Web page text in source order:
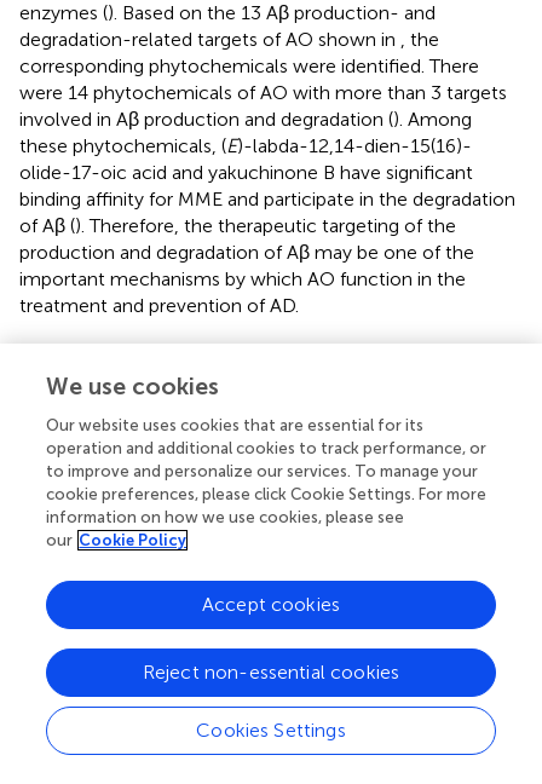
enzymes (). Based on the 13 Aβ production- and
degradation-related targets of AO shown in , the
corresponding phytochemicals were identified. There
were 14 phytochemicals of AO with more than 3 targets
involved in Aβ production and degradation (). Among
these phytochemicals, (E)-labda-12,14-dien-15(16)-
olide-17-oic acid and yakuchinone B have significant
binding affinity for MME and participate in the degradation
of Aβ (). Therefore, the therapeutic targeting of the
production and degradation of Aβ may be one of the
important mechanisms by which AO function in the
treatment and prevention of AD.
Alpinia oxyphyllaMiquel on tau aggregation
Tau is a microtubule-associated protein. Tauopathies are a
heterogeneous group of neurodegenerative dementias
(including AD) that are characterized by the formation of
tau aggresomes, such as NFTs (;;). Independent of the
aggregation and destabilization of microtubules,
impairment of synaptic function and memory formation in
a mouse model of AD. Furthermore, BBB integrity and
functionality may be impacted by pathological tau (). The
synthesis, folding, post-translational modification and
degradation of tau affect cellular homeostasis. There are
various post-translational modifications of tau, such as
phosphorylation, glycosylation, ubiquitination, and
We use cookies
Our website uses cookies that are essential for its
operation and additional cookies to track performance, or
to improve and personalize our services. To manage your
cookie preferences, please click Cookie Settings. For more
information on how we use cookies, please see
our Cookie Policy
Cookies Settings
Reject non-essential cookies
Accept cookies